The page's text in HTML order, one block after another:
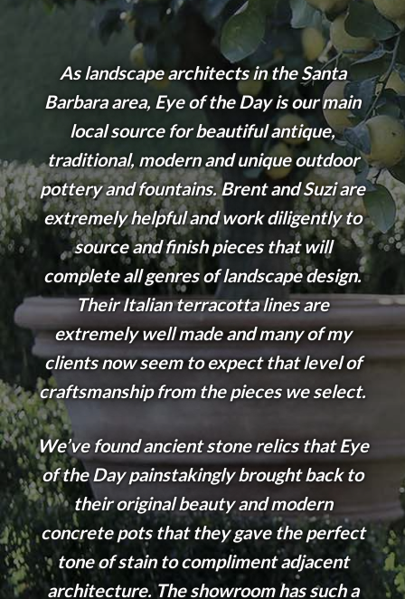
As landscape architects in the Santa
Barbara area, Eye of the Day is our main
local source for beautiful antique,
traditional, modern and unique outdoor
pottery and fountains. Brent and Suzi are
extremely helpful and work diligently to
source and finish pieces that will
complete all genres of landscape design.
Their Italian terracotta lines are
extremely well made and many of my
clients now seem to expect that level of
craftsmanship from the pieces we select.
We’ve found ancient stone relics that Eye
of the Day painstakingly brought back to
their original beauty and modern
concrete pots that they gave the perfect
tone of stain to compliment adjacent
architecture. The showroom has such a